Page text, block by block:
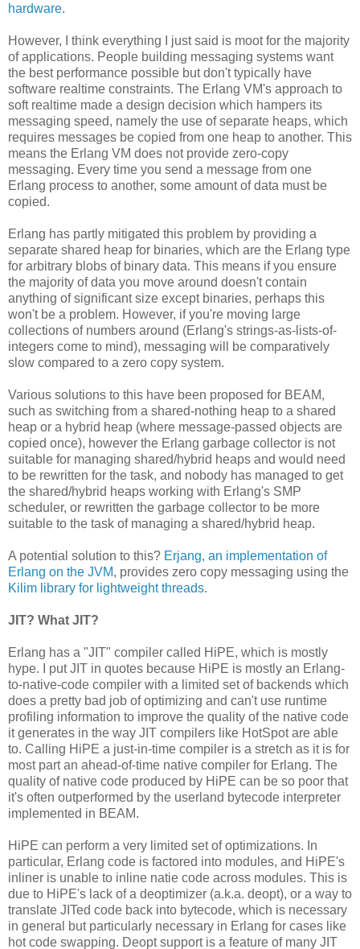
hardware.
However, I think everything I just said is moot for the majority
of applications. People building messaging systems want
the best performance possible but don't typically have
software realtime constraints. The Erlang VM's approach to
soft realtime made a design decision which hampers its
messaging speed, namely the use of separate heaps, which
requires messages be copied from one heap to another. This
means the Erlang VM does not provide zero-copy
messaging. Every time you send a message from one
Erlang process to another, some amount of data must be
copied.
Erlang has partly mitigated this problem by providing a
separate shared heap for binaries, which are the Erlang type
for arbitrary blobs of binary data. This means if you ensure
the majority of data you move around doesn't contain
anything of significant size except binaries, perhaps this
won't be a problem. However, if you're moving large
collections of numbers around (Erlang's strings-as-lists-of-
integers come to mind), messaging will be comparatively
slow compared to a zero copy system.
Various solutions to this have been proposed for BEAM,
such as switching from a shared-nothing heap to a shared
heap or a hybrid heap (where message-passed objects are
copied once), however the Erlang garbage collector is not
suitable for managing shared/hybrid heaps and would need
to be rewritten for the task, and nobody has managed to get
the shared/hybrid heaps working with Erlang's SMP
scheduler, or rewritten the garbage collector to be more
suitable to the task of managing a shared/hybrid heap.
A potential solution to this? Erjang, an implementation of
Erlang on the JVM, provides zero copy messaging using the
Kilim library for lightweight threads.
JIT? What JIT?
Erlang has a "JIT" compiler called HiPE, which is mostly
hype. I put JIT in quotes because HiPE is mostly an Erlang-
to-native-code compiler with a limited set of backends which
does a pretty bad job of optimizing and can't use runtime
profiling information to improve the quality of the native code
it generates in the way JIT compilers like HotSpot are able
to. Calling HiPE a just-in-time compiler is a stretch as it is for
most part an ahead-of-time native compiler for Erlang. The
quality of native code produced by HiPE can be so poor that
it's often outperformed by the userland bytecode interpreter
implemented in BEAM.
HiPE can perform a very limited set of optimizations. In
particular, Erlang code is factored into modules, and HiPE's
inliner is unable to inline natie code across modules. This is
due to HiPE's lack of a deoptimizer (a.k.a. deopt), or a way to
translate JITed code back into bytecode, which is necessary
in general but particularly necessary in Erlang for cases like
hot code swapping. Deopt support is a feature of many JIT